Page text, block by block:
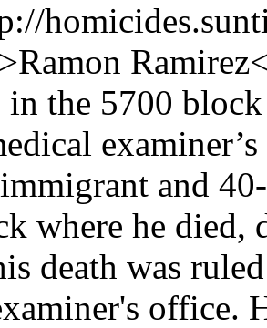
in the 5700
and
where he
death was
office.